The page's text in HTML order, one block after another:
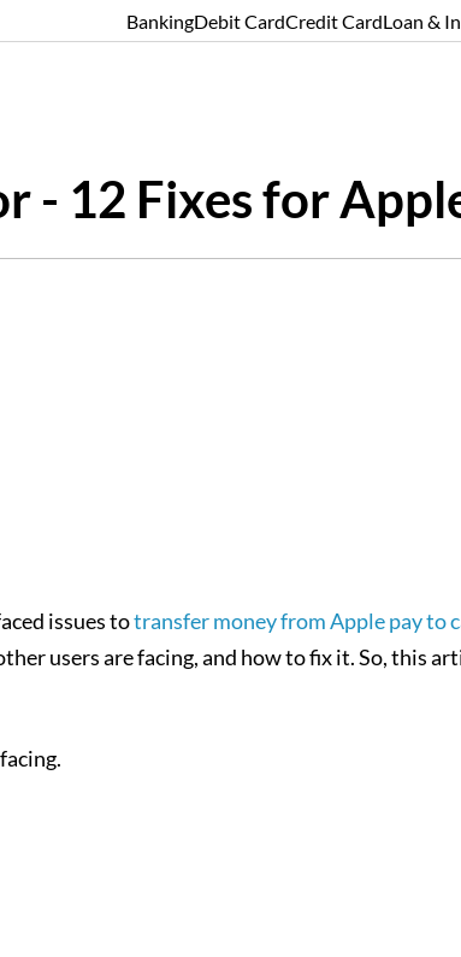
BankingDebit CardCredit CardLoan &
- 12 Fixes for
issues totransfer money from Apple pay to
users are facing, and how to fix it. So, this